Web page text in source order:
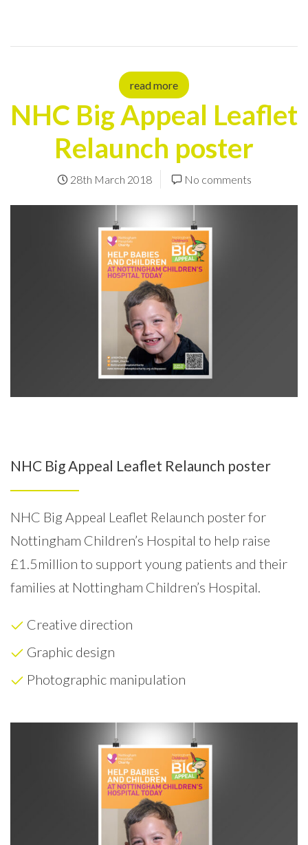
read more
NHC Big Appeal Leaflet
Relaunch poster
28th March 2018 No comments
NHC Big Appeal Leaflet Relaunch poster
NHC Big Appeal Leaflet Relaunch poster for
Nottingham Children’s Hospital to help raise
£1.5million to support young patients and their
families at Nottingham Children’s Hospital.
Creative direction
Graphic design
Photographic manipulation